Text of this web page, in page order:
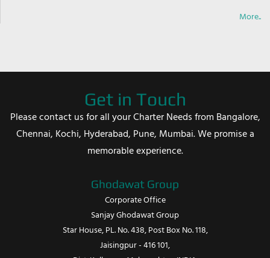
More..
Get in Touch
Please contact us for all your Charter Needs from Bangalore,
Chennai, Kochi, Hyderabad, Pune, Mumbai. We promise a
memorable experience.
Ghodawat Group
Corporate Office
Sanjay Ghodawat Group
Star House, PL. No. 438, Post Box No. 118,
Jaisingpur - 416 101,